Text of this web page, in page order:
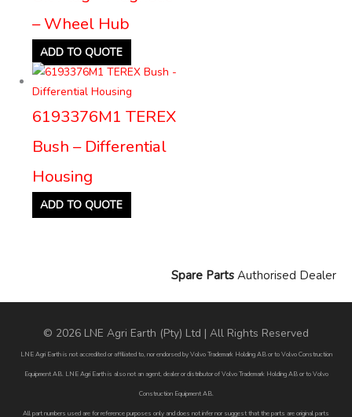
– Wheel Hub
ADD TO QUOTE
6193376M1 TEREX
Bush – Differential
Housing
ADD TO QUOTE
Spare Parts Authorised Dealer
© 2026 LNE Agri Earth (Pty) Ltd | All Rights Reserved
LNE Agri Earth is not accredited or affiliated to, nor endorsed by Volvo Trademark Holding AB or to Volvo Construction
Equipment AB. LNE Agri Earth is also not an agent, dealer or distributor of Volvo Trademark Holding AB or to Volvo
Construction Equipment AB.
All part numbers used are for reference purposes only and does not infer nor suggest that the parts are original parts